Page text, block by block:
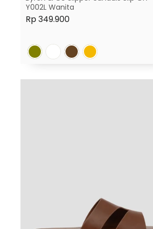
Y002L Wanita
Rp 349.900